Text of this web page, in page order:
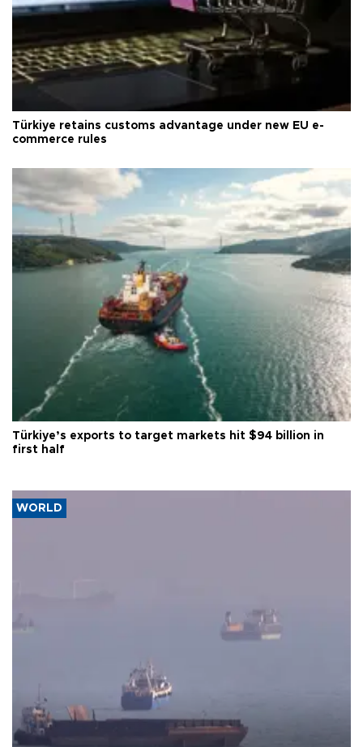
Türkiye retains customs advantage under new EU e-
commerce rules
Türkiye’s exports to target markets hit $94 billion in
first half
WORLD